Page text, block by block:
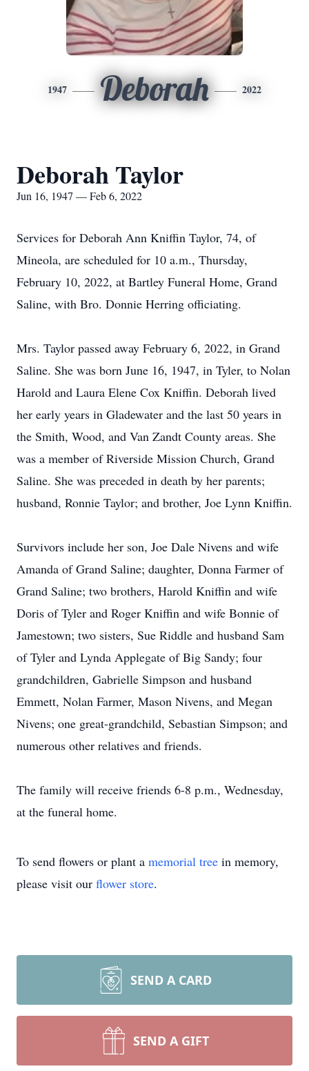
1947 Deborah 2022
Deborah Taylor
Jun 16, 1947 — Feb 6, 2022
Services for Deborah Ann Kniffin Taylor, 74, of
Mineola, are scheduled for 10 a.m., Thursday,
February 10, 2022, at Bartley Funeral Home, Grand
Saline, with Bro. Donnie Herring officiating.
Mrs. Taylor passed away February 6, 2022, in Grand
Saline. She was born June 16, 1947, in Tyler, to Nolan
Harold and Laura Elene Cox Kniffin. Deborah lived
her early years in Gladewater and the last 50 years in
the Smith, Wood, and Van Zandt County areas. She
was a member of Riverside Mission Church, Grand
Saline. She was preceded in death by her parents;
husband, Ronnie Taylor; and brother, Joe Lynn Kniffin.
Survivors include her son, Joe Dale Nivens and wife
Amanda of Grand Saline; daughter, Donna Farmer of
Grand Saline; two brothers, Harold Kniffin and wife
Doris of Tyler and Roger Kniffin and wife Bonnie of
Jamestown; two sisters, Sue Riddle and husband Sam
of Tyler and Lynda Applegate of Big Sandy; four
grandchildren, Gabrielle Simpson and husband
Emmett, Nolan Farmer, Mason Nivens, and Megan
Nivens; one great-grandchild, Sebastian Simpson; and
numerous other relatives and friends.
The family will receive friends 6-8 p.m., Wednesday,
at the funeral home.
To send flowers or plant a memorial tree in memory,
please visit our flower store.
SEND A CARD
SEND A GIFT